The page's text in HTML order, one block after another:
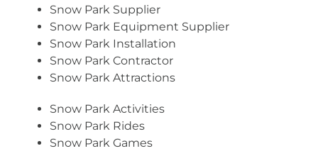
Snow Park Supplier
Snow Park Equipment Supplier
Snow Park Installation
Snow Park Contractor
Snow Park Attractions
Snow Park Activities
Snow Park Rides
Snow Park Games